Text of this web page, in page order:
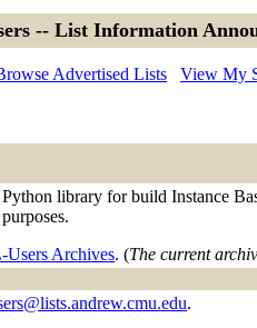
-- List Information
Advertised Lists View My
library for build Instance
Archives. (The current
.